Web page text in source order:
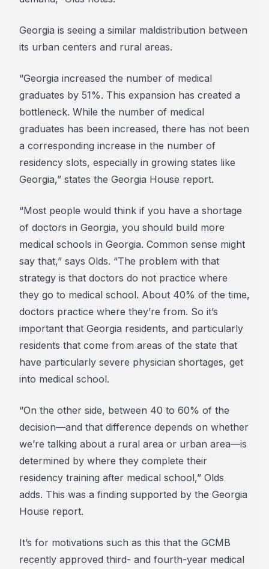
Georgia is seeing a similar maldistribution between
its urban centers and rural areas.
“Georgia increased the number of medical
graduates by 51%. This expansion has created a
bottleneck. While the number of medical
graduates has been increased, there has not been
a corresponding increase in the number of
residency slots, especially in growing states like
Georgia,” states the Georgia House report.
“Most people would think if you have a shortage
of doctors in Georgia, you should build more
medical schools in Georgia. Common sense might
say that,” says Olds. “The problem with that
strategy is that doctors do not practice where
they go to medical school. About 40% of the time,
doctors practice where they’re from. So it’s
important that Georgia residents, and particularly
residents that come from areas of the state that
have particularly severe physician shortages, get
into medical school.
“On the other side, between 40 to 60% of the
decision—and that difference depends on whether
we’re talking about a rural area or urban area—is
determined by where they complete their
residency training after medical school,” Olds
adds. This was a finding supported by the Georgia
House report.
It’s for motivations such as this that the GCMB
recently approved third- and fourth-year medical